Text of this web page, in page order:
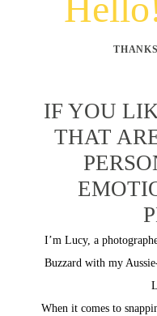
IF YOU
THAT
I’m Lucy, a
Buzzard with my
When it comes to